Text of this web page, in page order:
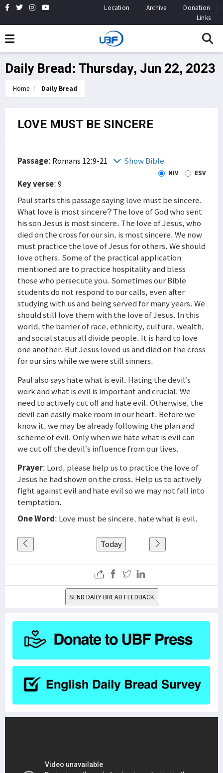
Location Archive
Donation
Links
Daily Bread: Thursday, Jun 22, 2023
Home Daily Bread
LOVE MUST BE SINCERE
Passage: Romans 12:9-21 Show Bible
NIV ESV
Key verse: 9
Paul starts this passage saying love must be sincere.
What love is most sincere? The love of God who sent
his son Jesus is most sincere. The love of Jesus, who
died on the cross for our sin, is most sincere. We now
must practice the love of Jesus for others. We should
love others. Some of the practical application
mentioned are to practice hospitality and bless
those who persecute you. Sometimes our Bible
students do not respond to our calls, even after
studying with us and being served for many years. We
should still love them with the love of Jesus. In this
world, the barrier of race, ethnicity, culture, wealth,
and social status all divide people. It is hard to love
one another. But Jesus loved us and died on the cross
for our sins while we were still sinners.
Paul also says hate what is evil. Hating the devil’s
work and what is evil is important and crucial. We
need to actively cut off and hate evil. Otherwise, the
devil can easily make room in our heart. Before we
know it, we may be already following the plan and
scheme of evil. Only when we hate what is evil can
we cut off the devil’s influence from our lives.
Prayer: Lord, please help us to practice the love of
Jesus he had shown on the cross. Help us to actively
fight against evil and hate evil so we may not fall into
temptation.
One Word: Love must be sincere, hate what is evil.
Today
SEND DAILY BREAD FEEDBACK